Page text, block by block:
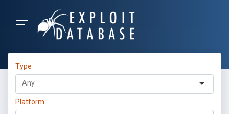
Type
Platform